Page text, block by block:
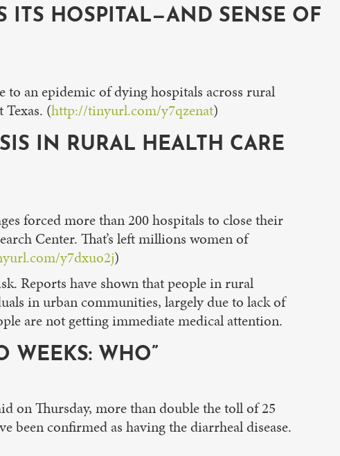
ITS HOSPITAL—AND SENSE OF
an epidemic of dying hospitals across rural
(http://tinyurl.com/y7qzenat)
IN RURAL HEALTH CARE
forced more than 200 hospitals to close their
Center. That’s left millions women of
y7dxuo2j)
Reports have shown that people in rural
in urban communities, largely due to lack of
are not getting immediate medical attention.
WEEKS: WHO”
on Thursday, more than double the toll of 25
been confirmed as having the diarrheal disease.